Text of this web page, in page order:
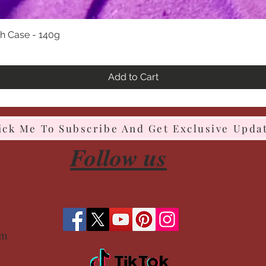
Case - 140g
Add to Cart
Me To Subscribe And Get Exclusive
Follow us